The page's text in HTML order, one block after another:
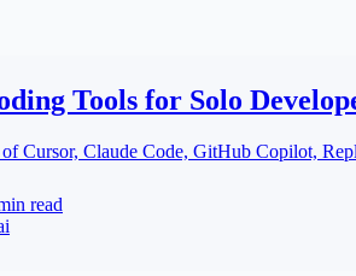
Tools for Solo
Cursor, Claude Code, GitHub Copilot,
read